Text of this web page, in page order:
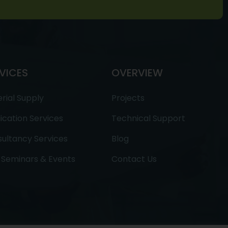
Supply
Services
Services
& Events
OVERVIEW
Projects
Technical Support
Blog
Contact Us